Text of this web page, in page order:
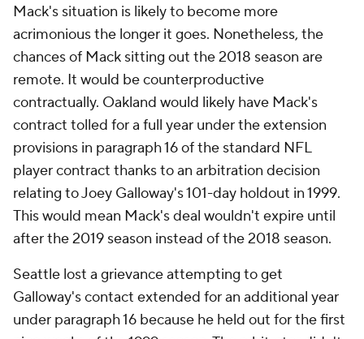
Mack's situation is likely to become more
acrimonious the longer it goes. Nonetheless, the
chances of Mack sitting out the 2018 season are
remote. It would be counterproductive
contractually. Oakland would likely have Mack's
contract tolled for a full year under the extension
provisions in paragraph 16 of the standard NFL
player contract thanks to an arbitration decision
relating to Joey Galloway's 101-day holdout in 1999.
This would mean Mack's deal wouldn't expire until
after the 2019 season instead of the 2018 season.
Seattle lost a grievance attempting to get
Galloway's contact extended for an additional year
under paragraph 16 because he held out for the first